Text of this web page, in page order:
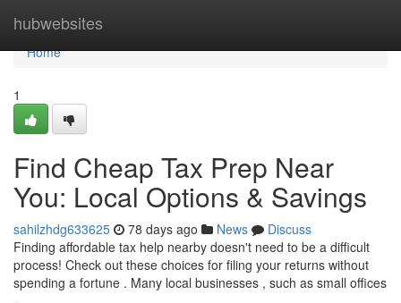
hubwebsites
Home
Home
1
Find Cheap Tax Prep Near
You: Local Options & Savings
sahilzhdg633625 78 days ago News
Discuss
Finding affordable tax help nearby doesn't need to be a difficult
process! Check out these choices for filing your returns without
spending a fortune . Many local businesses , such as small offices